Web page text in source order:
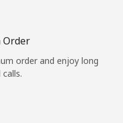
Order
order and enjoy long